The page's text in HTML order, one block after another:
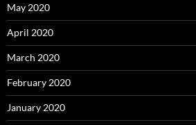
May 2020
April 2020
March 2020
February 2020
January 2020